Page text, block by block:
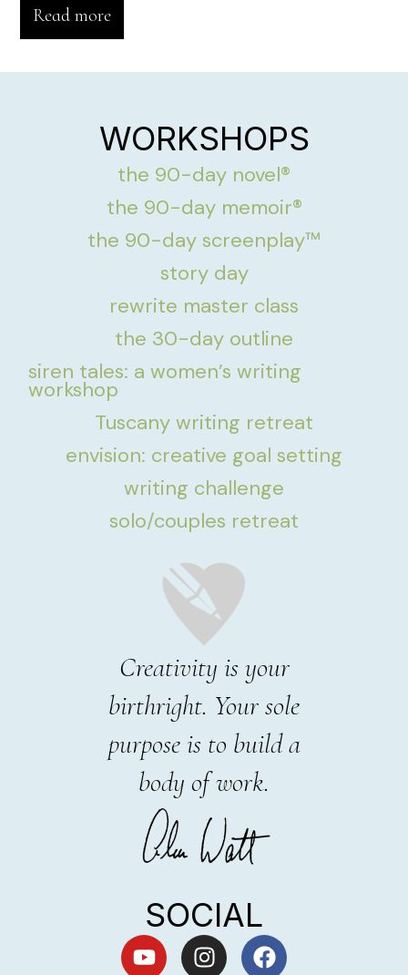
Read more
WORKSHOPS
the 90-day novel®
the 90-day memoir®
the 90-day screenplay™
story day
rewrite master class
the 30-day outline
siren tales: a women’s writing
workshop
Tuscany writing retreat
envision: creative goal setting
writing challenge
solo/couples retreat
Creativity is your
birthright. Your sole
purpose is to build a
body of work.
SOCIAL